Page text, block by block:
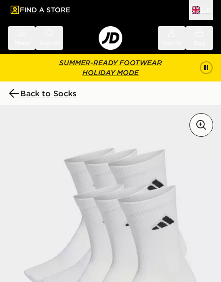
main content
Skip footer
FIND A STORE
SUMMER-READY FOOTWEAR
HOLIDAY MODE
Back to Socks